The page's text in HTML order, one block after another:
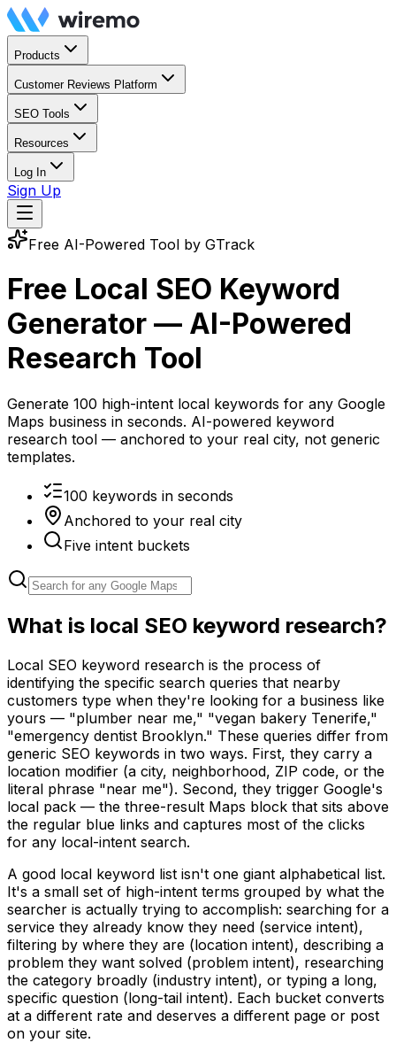
Products
Customer Reviews Platform
SEO Tools
Resources
Log In
Sign Up
Free AI-Powered Tool by GTrack
Free Local SEO Keyword
Generator — AI-Powered
Research Tool
Generate 100 high-intent local keywords for any Google
Maps business in seconds. AI-powered keyword
research tool — anchored to your real city, not generic
templates.
100 keywords in seconds
Anchored to your real city
Five intent buckets
What is local SEO keyword research?
Local SEO keyword research is the process of
identifying the specific search queries that nearby
customers type when they're looking for a business like
yours — "plumber near me," "vegan bakery Tenerife,"
"emergency dentist Brooklyn." These queries differ from
generic SEO keywords in two ways. First, they carry a
location modifier (a city, neighborhood, ZIP code, or the
literal phrase "near me"). Second, they trigger Google's
local pack — the three-result Maps block that sits above
the regular blue links and captures most of the clicks
for any local-intent search.
A good local keyword list isn't one giant alphabetical list.
It's a small set of high-intent terms grouped by what the
searcher is actually trying to accomplish: searching for a
service they already know they need (service intent),
filtering by where they are (location intent), describing a
problem they want solved (problem intent), researching
the category broadly (industry intent), or typing a long,
specific question (long-tail intent). Each bucket converts
at a different rate and deserves a different page or post
on your site.